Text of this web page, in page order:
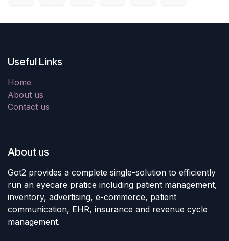
Useful Links
Home
About us
Contact us
About us
Got2 provides a complete single-solution to efficiently
run an eyecare pratice including patient management,
inventory, advertising, e-commerce, patient
communication, EHR, insurance and revenue cycle
management.